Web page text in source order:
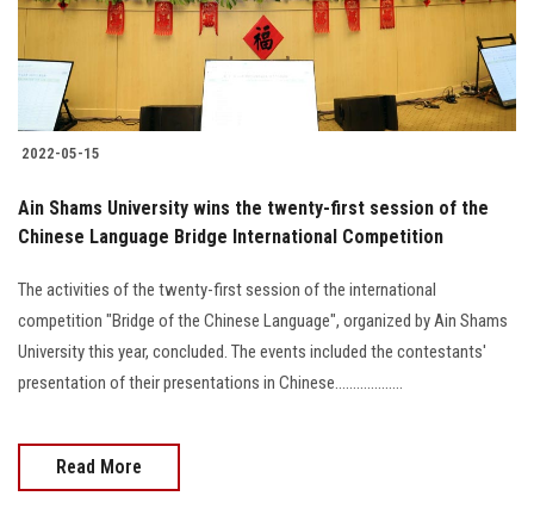
2022-05-15
Ain Shams University wins the twenty-first session of the
Chinese Language Bridge International Competition
The activities of the twenty-first session of the international
competition "Bridge of the Chinese Language", organized by Ain Shams
University this year, concluded. The events included the contestants'
presentation of their presentations in Chinese...................
Read More